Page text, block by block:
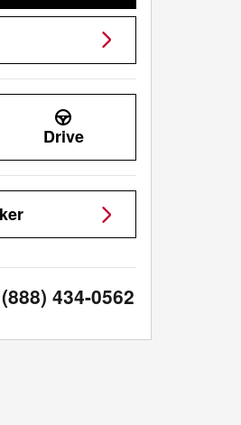
Drive
(888) 434-0562